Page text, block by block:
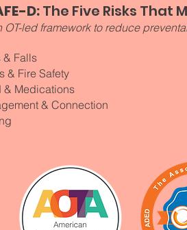
D:The Five Risks That
OT-led framework to reduce
& Falls
& Fire Safety
& Medications
& Connection